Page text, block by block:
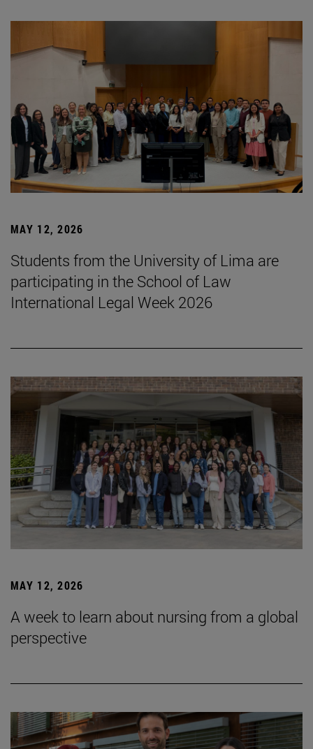
MAY 12, 2026
Students from the University of Lima are
participating in the School of Law
International Legal Week 2026
MAY 12, 2026
A week to learn about nursing from a global
perspective